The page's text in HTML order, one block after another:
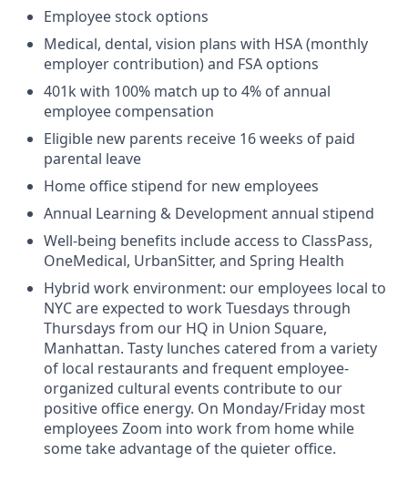
Employee stock options
Medical, dental, vision plans with HSA (monthly
employer contribution) and FSA options
401k with 100% match up to 4% of annual
employee compensation
Eligible new parents receive 16 weeks of paid
parental leave
Home office stipend for new employees
Annual Learning & Development annual stipend
Well-being benefits include access to ClassPass,
OneMedical, UrbanSitter, and Spring Health
Hybrid work environment: our employees local to
NYC are expected to work Tuesdays through
Thursdays from our HQ in Union Square,
Manhattan. Tasty lunches catered from a variety
of local restaurants and frequent employee-
organized cultural events contribute to our
positive office energy. On Monday/Friday most
employees Zoom into work from home while
some take advantage of the quieter office.